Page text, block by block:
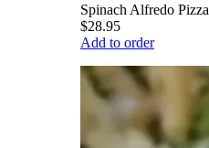
Spinach Alfredo Pizza
$28.95
Add to order